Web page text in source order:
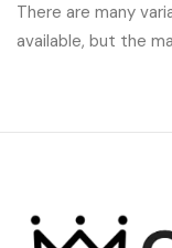
There are many
available, but the